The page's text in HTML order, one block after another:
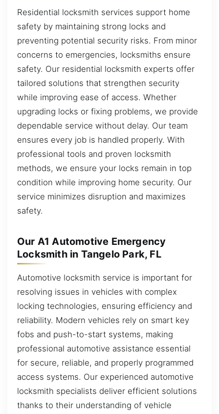
Residential locksmith services support home
safety by maintaining strong locks and
preventing potential security risks. From minor
concerns to emergencies, locksmiths ensure
safety. Our residential locksmith experts offer
tailored solutions that strengthen security
while improving ease of access. Whether
upgrading locks or fixing problems, we provide
dependable service without delay. Our team
ensures every job is handled properly. With
professional tools and proven locksmith
methods, we ensure your locks remain in top
condition while improving home security. Our
service minimizes disruption and maximizes
safety.
Our A1 Automotive Emergency
Locksmith in Tangelo Park, FL
Automotive locksmith service is important for
resolving issues in vehicles with complex
locking technologies, ensuring efficiency and
reliability. Modern vehicles rely on smart key
fobs and push-to-start systems, making
professional automotive assistance essential
for secure, reliable, and properly programmed
access systems. Our experienced automotive
locksmith specialists deliver efficient solutions
thanks to their understanding of vehicle